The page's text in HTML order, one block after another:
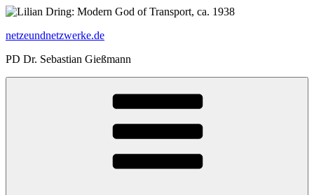
Zum
springen
netzeundnetzwerke.de
PD Dr. Sebastian Gießmann